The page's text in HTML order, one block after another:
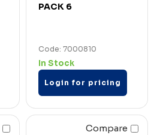
PACK 6
Code: 7000810
In Stock
Login for pricing
Compare